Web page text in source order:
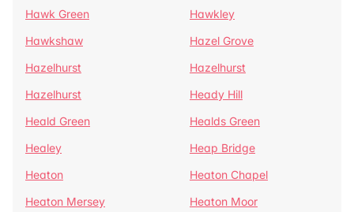
Hawk Green
Hawkley
Hawkshaw
Hazel Grove
Hazelhurst
Hazelhurst
Hazelhurst
Heady Hill
Heald Green
Healds Green
Healey
Heap Bridge
Heaton
Heaton Chapel
Heaton Mersey
Heaton Moor